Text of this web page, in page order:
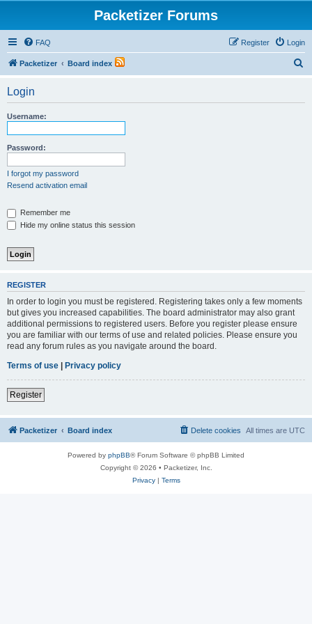
Packetizer Forums
FAQ Login
Register
Packetizer Board index
Login
Username:
Password:
I forgot my password
Resend activation email
Remember me
Hide my online status this session
REGISTER
In order to login you must be registered. Registering takes only a few moments
but gives you increased capabilities. The board administrator may also grant
additional permissions to registered users. Before you register please ensure
you are familiar with our terms of use and related policies. Please ensure you
read any forum rules as you navigate around the board.
Terms of use | Privacy policy
Register
Packetizer Board index All times are UTC
Delete cookies
Powered by phpBB® Forum Software © phpBB Limited
Copyright © 2026 • Packetizer, Inc.
Privacy| Terms